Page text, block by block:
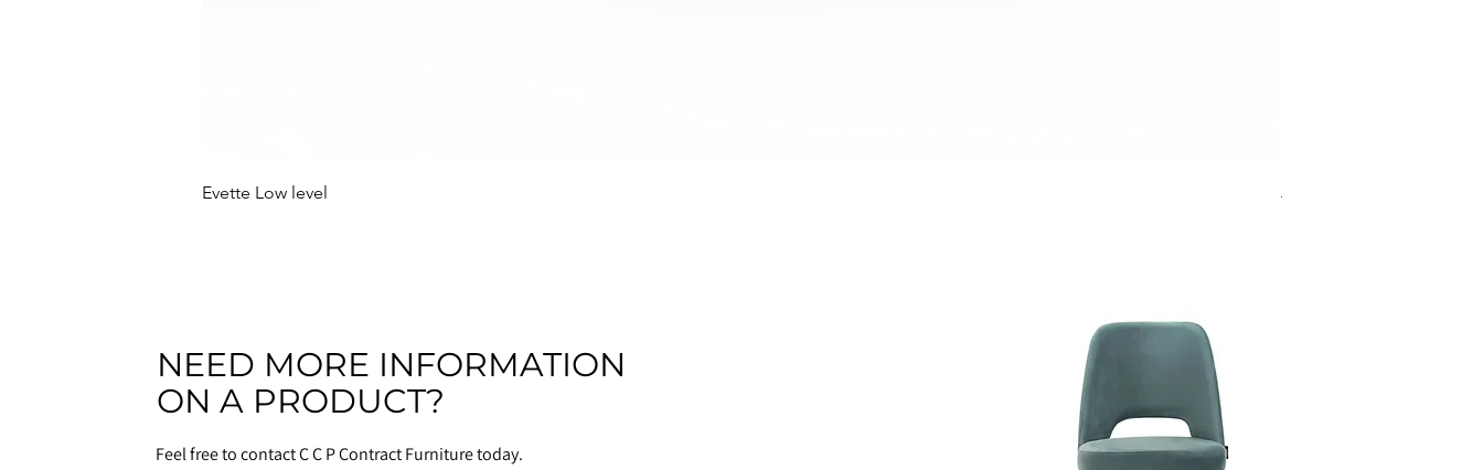
Evette Low level Jensen Shelter
NEED MORE INFORMATION
ON A PRODUCT?
Feel free to contact C C P Contract Furniture today.